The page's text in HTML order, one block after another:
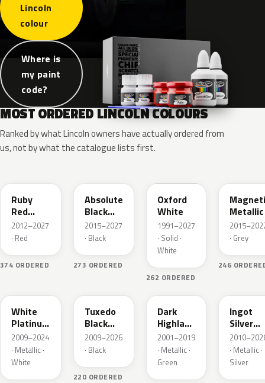
Lincoln
colour
Where is
my paint
code?
MOST ORDERED LINCOLN COLOURS
Ranked by what Lincoln owners have actually ordered from
us, not by what the catalogue lists first.
Ruby
Red
Metallic
2012–2027
· Red
374 ORDERED
Absolute
Black
Pearl
2015–2027
· Black
273 ORDERED
Oxford
White
1991–2027
· Solid ·
White
262 ORDERED
Metallic
· Grey
246
White
Platinum
Tricoat
2009–2024
· Metallic ·
White
Tuxedo
Black
Metallic
2009–2026
· Black
220 ORDERED
PX
Dark
Highland
Green
Metallic
2001–2019
· Metallic ·
Green
Ingot
Silver
Metallic
· Metallic ·
Silver